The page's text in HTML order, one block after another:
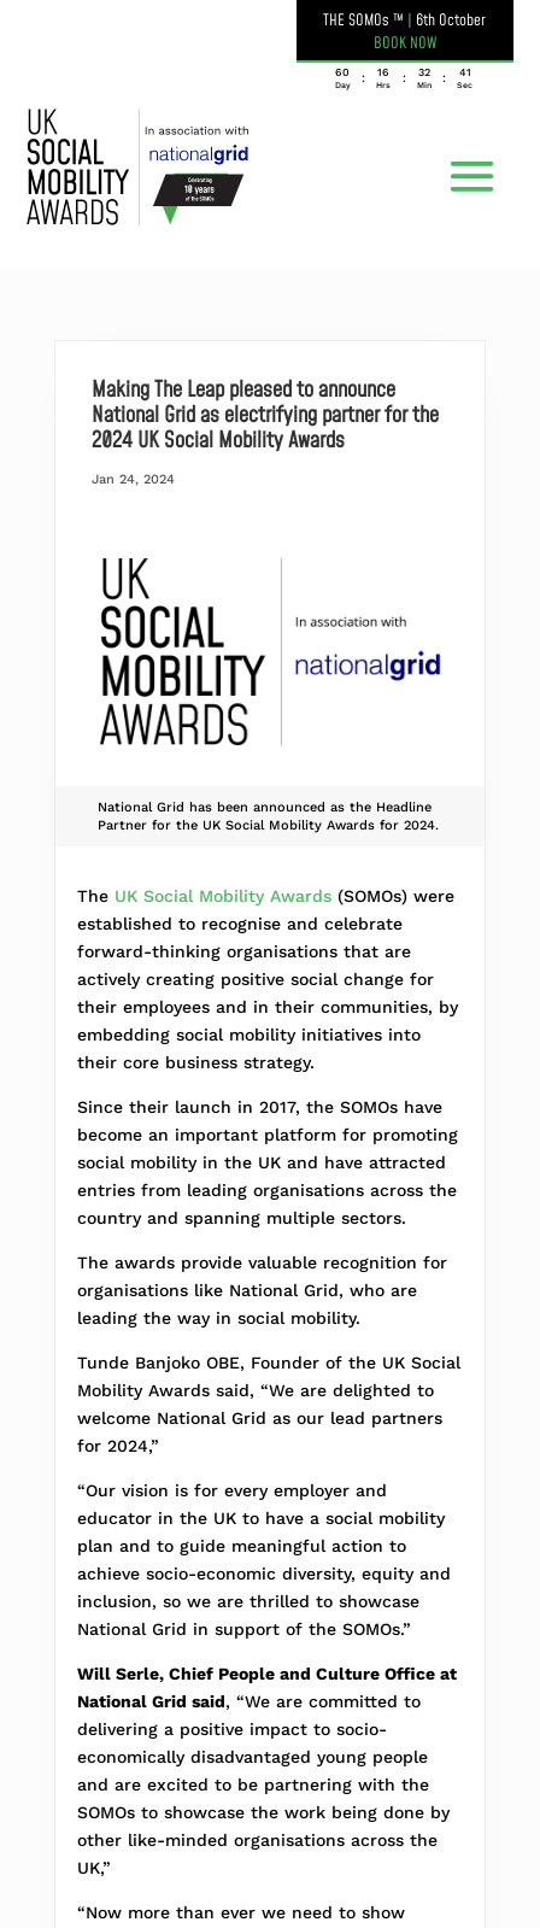
THE SOMOs ™ | 6th October
BOOK NOW
060
Day
: 16
Hrs
: 32
Min
: 41
Sec
Making The Leap pleased to announce
National Grid as electrifying partner for the
2024 UK Social Mobility Awards
Jan 24, 2024
National Grid has been announced as the Headline
Partner for the UK Social Mobility Awards for 2024.
The UK Social Mobility Awards(SOMOs) were
established to recognise and celebrate
forward-thinking organisations that are
actively creating positive social change for
their employees and in their communities, by
embedding social mobility initiatives into
their core business strategy.
Since their launch in 2017, the SOMOs have
become an important platform for promoting
social mobility in the UK and have attracted
entries from leading organisations across the
country and spanning multiple sectors.
The awards provide valuable recognition for
organisations like National Grid, who are
leading the way in social mobility.
Tunde Banjoko OBE, Founder of the UK Social
Mobility Awards said, “We are delighted to
welcome National Grid as our lead partners
for 2024,”
“Our vision is for every employer and
educator in the UK to have a social mobility
plan and to guide meaningful action to
achieve socio-economic diversity, equity and
inclusion, so we are thrilled to showcase
National Grid in support of the SOMOs.”
Will Serle, Chief People and Culture Office at
National Grid said, “We are committed to
delivering a positive impact to socio-
economically disadvantaged young people
and are excited to be partnering with the
SOMOs to showcase the work being done by
other like-minded organisations across the
UK,”
“Now more than ever we need to show